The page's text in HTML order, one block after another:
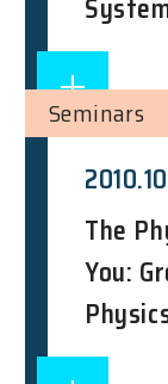
The
You:
Seminars